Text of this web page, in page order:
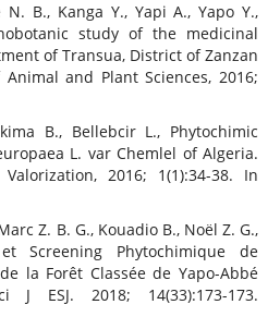
B., Kanga Y., Yapi A., Yapo Y.,
study of the medicinal
of Transua, District of Zanzan
Animal and Plant Sciences, 2016;
B., Bellebcir L., Phytochimic
L. var Chemlel of Algeria.
2016; 1(1):34-38. In
Z. B. G., Kouadio B., Noël Z. G.,
Screening Phytochimique de
la Forêt Classée de Yapo-Abbé
J ESJ. 2018; 14(33):173-173.